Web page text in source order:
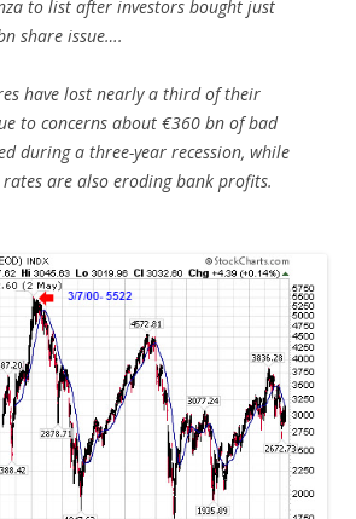
to list after investors bought just
share issue….
have lost nearly a third of their
to concerns about €360 bn of bad
during a three-year recession, while
are also eroding bank profits.